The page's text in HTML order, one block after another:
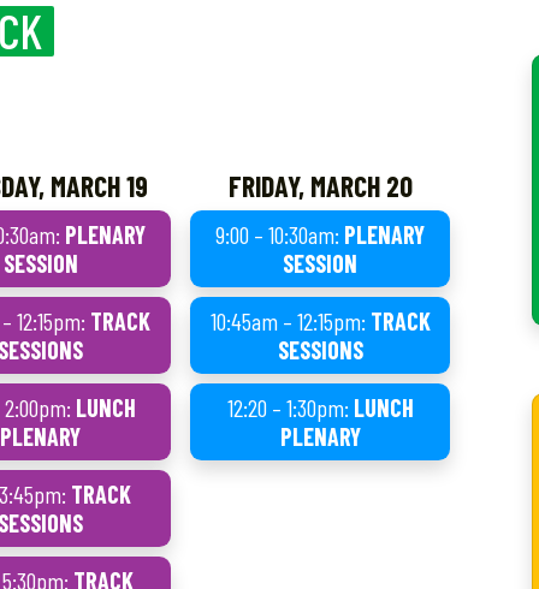
MARCH 19
PLENARY
SESSION
12:15pm: TRACK
SESSIONS
2:00pm: LUNCH
PLENARY
TRACK
SESSIONS
TRACK
FRIDAY, MARCH 20
9:00 – 10:30am: PLENARY
SESSION
10:45am – 12:15pm: TRACK
SESSIONS
12:20 – 1:30pm: LUNCH
PLENARY